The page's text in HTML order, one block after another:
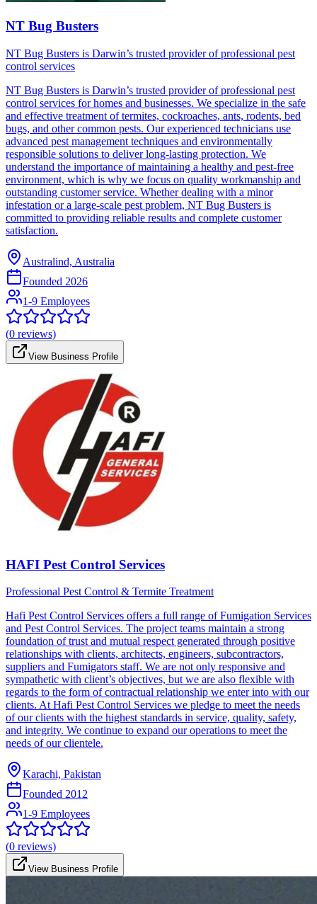
NT Bug Busters
NT Bug Busters is Darwin’s trusted provider of professional pest
control services
NT Bug Busters is Darwin’s trusted provider of professional pest
control services for homes and businesses. We specialize in the safe
and effective treatment of termites, cockroaches, ants, rodents, bed
bugs, and other common pests. Our experienced technicians use
advanced pest management techniques and environmentally
responsible solutions to deliver long-lasting protection. We
understand the importance of maintaining a healthy and pest-free
environment, which is why we focus on quality workmanship and
outstanding customer service. Whether dealing with a minor
infestation or a large-scale pest problem, NT Bug Busters is
committed to providing reliable results and complete customer
satisfaction.
Australind, Australia
Founded 2026
1-9 Employees
(0 reviews)
View Business Profile
HAFI Pest Control Services
Professional Pest Control & Termite Treatment
Hafi Pest Control Services offers a full range of Fumigation Services
and Pest Control Services. The project teams maintain a strong
foundation of trust and mutual respect generated through positive
relationships with clients, architects, engineers, subcontractors,
suppliers and Fumigators staff. We are not only responsive and
sympathetic with client’s objectives, but we are also flexible with
regards to the form of contractual relationship we enter into with our
clients. At Hafi Pest Control Services we pledge to meet the needs
of our clients with the highest standards in service, quality, safety,
and integrity. We continue to expand our operations to meet the
needs of our clientele.
Karachi, Pakistan
Founded 2012
1-9 Employees
(0 reviews)
View Business Profile